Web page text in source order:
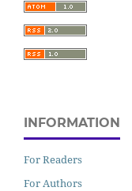
INFORMATION
For Readers
For Authors